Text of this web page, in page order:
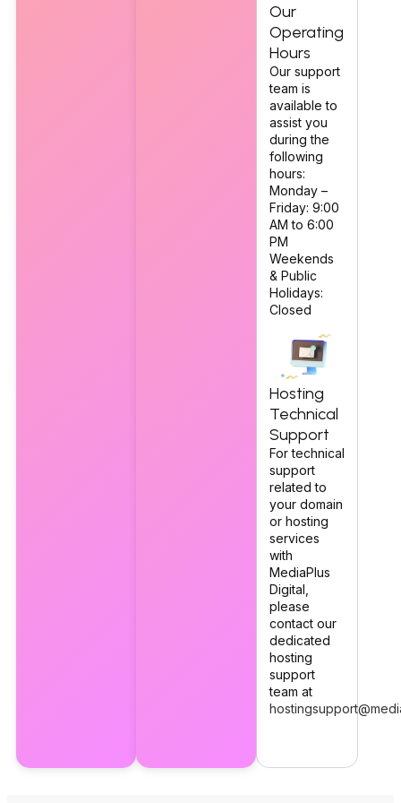
Our
Operating
Hours
Our support
team is
available to
assist you
during the
following
hours:
Monday –
Friday: 9:00
AM to 6:00
PM
Weekends
& Public
Holidays:
Closed
Hosting
Technical
Support
For technical
support
related to
your domain
or hosting
services
with
MediaPlus
Digital,
please
contact our
dedicated
hosting
support
team at